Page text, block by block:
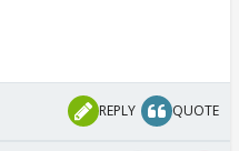
REPLY QUOTE